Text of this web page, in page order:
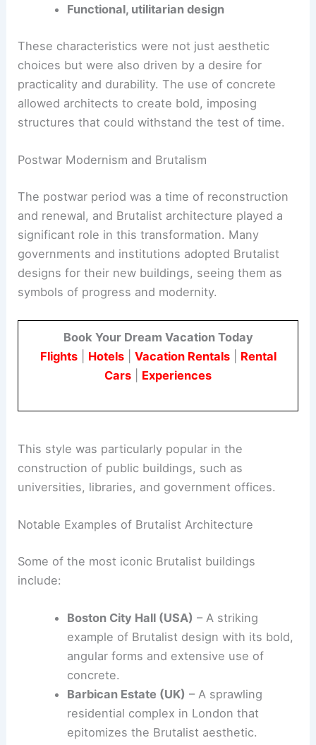
Geometric, block-like forms
Large-scale use of glass and steel
Functional, utilitarian design
These characteristics were not just aesthetic
choices but were also driven by a desire for
allowed architects to create bold, imposing
RELATED The Brutalist: A Masterpiece of
Architectural Drama and Depth
Postwar Modernism and Brutalism
significant role in this transformation. Many
governments and institutions adopted Brutalist
designs for their new buildings, seeing them as
Book Your Dream Vacation Today
Flights| Hotels|Vacation Rentals |Rental
Cars|Experiences
This style was particularly popular in the
construction of public buildings, such as
Notable Examples of Brutalist Architecture
Some of the most iconic Brutalist buildings
include:
Boston City Hall(USA)– A striking